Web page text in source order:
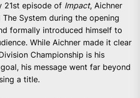
21st episode of Impact, Aichner
System during the opening
formally introduced himself to
While Aichner made it clear
Championship is his
his message went far beyond
a title.